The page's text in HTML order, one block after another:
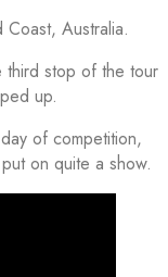
Australia.
third stop of the tour
up.
of competition,
on quite a show.